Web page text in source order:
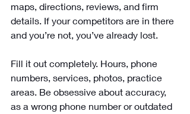
maps, directions, reviews, and firm
details. If your competitors are in there
and you’re not, you’ve already lost.
Fill it out completely. Hours, phone
numbers, services, photos, practice
areas. Be obsessive about accuracy,
as a wrong phone number or outdated